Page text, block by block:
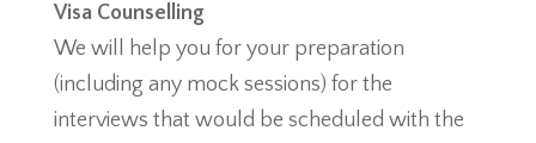
Visa Counselling
We will help you for your preparation
(including any mock sessions) for the
interviews that would be scheduled with the